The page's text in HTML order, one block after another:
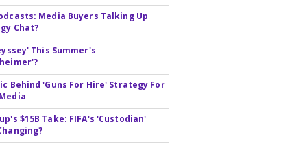
Media Buyers Talking Up
Chat?
This Summer's
Behind 'Guns For Hire' Strategy For
$15B Take: FIFA's 'Custodian'